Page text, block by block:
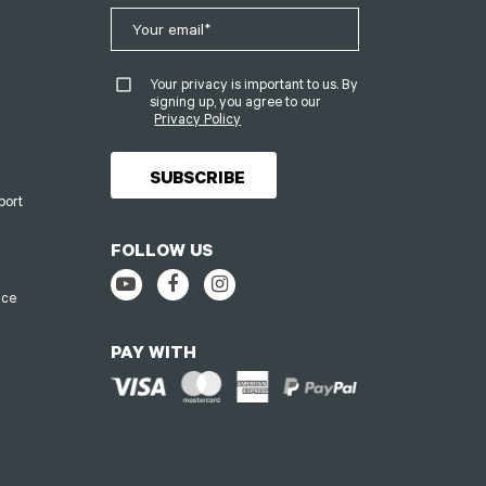
Your privacy is important to us. By
signing up, you agree to our
Privacy Policy
FOLLOW US
PAY WITH